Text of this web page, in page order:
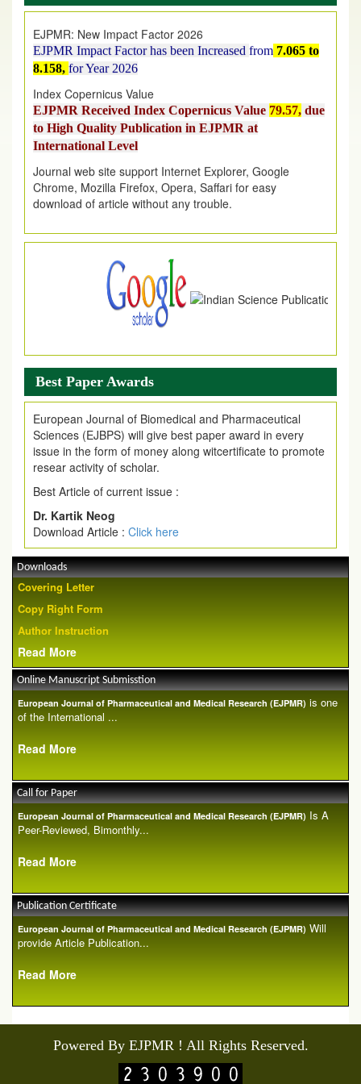
EJPMR Impact Factor has been Increased
8.158,for Year 2026
Index Copernicus Value
EJPMR Received Index Copernicus Value
to High Quality Publication in EJPMR at
International Level
Journal web site support Internet Explorer, Google
Chrome, Mozilla Firefox, Opera, Saffari for easy
download of article without any trouble.
.
Article are invited for publication in EJPMR Coming Issue
Best Paper Awards
European Journal of Biomedical and Pharmaceutical
Sciences (EJBPS) will give best paper award in every
issue in the form of money along witcertificate to promote
resear activity of scholar.
Best Article of current issue :
Dr. Kartik Neog
Download Article : Click here
Downloads
Covering Letter
Copy Right Form
Author Instruction
Read More
Online Manuscript Submisstion
European Journal of Pharmaceutical and Medical Research (EJPMR) is one
of the International ...
Read More
Call for Paper
European Journal of Pharmaceutical and Medical Research (EJPMR) Is A
Peer-Reviewed, Bimonthly...
Read More
Publication Certificate
European Journal of Pharmaceutical and Medical Research (EJPMR) Will
provide Article Publication...
Read More
Powered By EJPMR ! All Rights Reserved.